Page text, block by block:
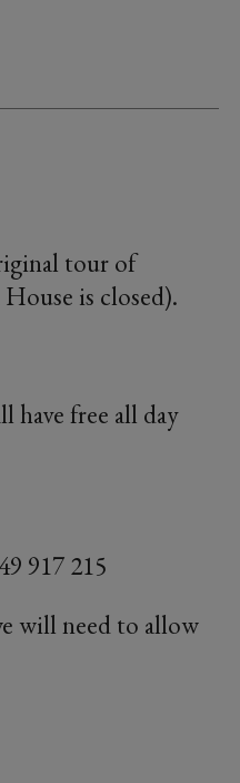
tour of
is closed).
have free all day
917 215
will need to allow